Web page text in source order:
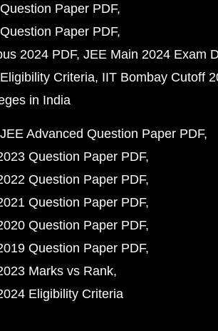
Paper PDF
Paper PDF
2024 PDF JEE Main 2024 Exam
Criteria IIT Bombay Cutoff
in India
JEE Advanced Question Paper PDF
Question Paper PDF
Question Paper PDF
Question Paper PDF
Question Paper PDF
Question Paper PDF
Marks vs Rank
Eligibility Criteria